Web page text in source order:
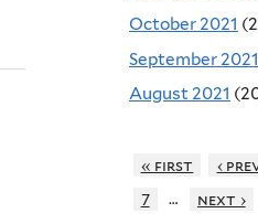
October 2021
September 2021
August 2021
« first ‹
7
… next ›